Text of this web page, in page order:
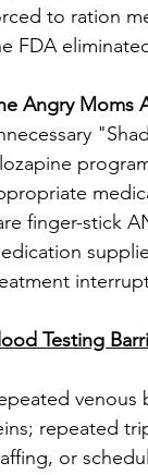
to ration
FDA
Angry Moms
finger-stick
Testing
repeated
or